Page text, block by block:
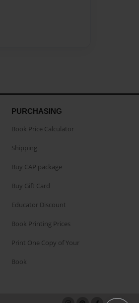
PURCHASING
Book Price Calculator
Shipping
Buy CAP package
Buy Gift Card
Educator Discount
Book Printing Prices
Print One Copy of Your
Book